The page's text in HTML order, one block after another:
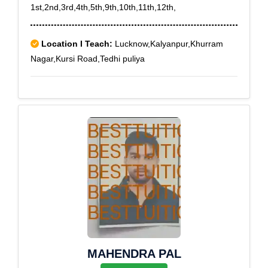
1st,2nd,3rd,4th,5th,9th,10th,11th,12th,
Location I Teach: Lucknow,Kalyanpur,Khurram
Nagar,Kursi Road,Tedhi puliya
MAHENDRA PAL